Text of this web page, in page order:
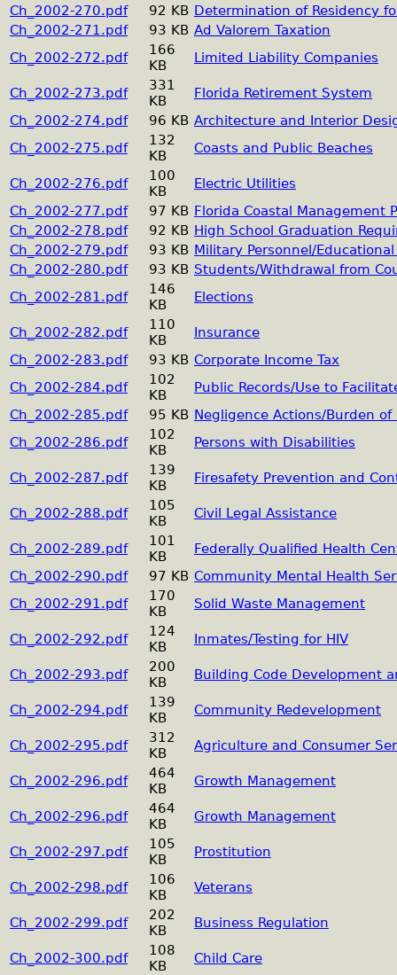
Ch_2002-270.pdf
92 KB Determination of Residency
Ch_2002-271.pdf
93 KB Ad Valorem Taxation
Ch_2002-272.pdf
166
KB
Limited Liability Companies
Ch_2002-273.pdf
331
KB
Florida Retirement System
Ch_2002-274.pdf
96 KB Architecture and Interior
Ch_2002-275.pdf
132
KB
Coasts and Public Beaches
Ch_2002-276.pdf
100
KB
Electric Utilities
Ch_2002-277.pdf
97 KB Florida Coastal Management
Ch_2002-278.pdf
92 KB High School Graduation
Ch_2002-279.pdf
93 KB Military Personnel/
Ch_2002-280.pdf
93 KB Students/Withdrawal from
Ch_2002-281.pdf
146
KB
Elections
Ch_2002-282.pdf
110
KB
Insurance
Ch_2002-283.pdf
93 KB Corporate Income Tax
Ch_2002-284.pdf
102
KB
Public Records/Use to
Ch_2002-285.pdf
95 KB Negligence Actions/Burden of
Ch_2002-286.pdf
102
KB
Persons with Disabilities
Ch_2002-287.pdf
139
KB
Firesafety Prevention and
Ch_2002-288.pdf
105
KB
Civil Legal Assistance
Ch_2002-289.pdf
101
KB
Federally Qualified Health
Ch_2002-290.pdf
97 KB Community Mental Health
Ch_2002-291.pdf
170
KB
Solid Waste Management
Ch_2002-292.pdf
124
KB
Inmates/Testing for HIV
Ch_2002-293.pdf
200
KB
Building Code Development
Ch_2002-294.pdf
139
KB
Community Redevelopment
Ch_2002-295.pdf
312
KB
Agriculture and Consumer
Ch_2002-296.pdf
464
KB
Growth Management
Ch_2002-296.pdf
464
KB
Growth Management
Ch_2002-297.pdf
105
KB
Prostitution
Ch_2002-298.pdf
106
KB
Veterans
Ch_2002-299.pdf
202
KB
Business Regulation
Ch_2002-300.pdf
108
KB
Child Care